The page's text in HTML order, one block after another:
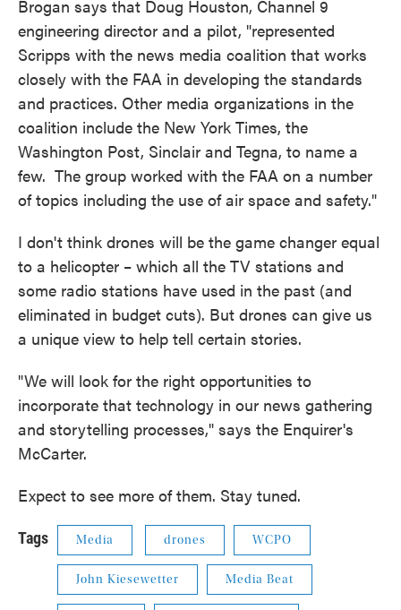
Brogan says that Doug Houston, Channel 9
engineering director and a pilot, "represented
Scripps with the news media coalition that works
closely with the FAA in developing the standards
and practices. Other media organizations in the
coalition include the New York Times, the
Washington Post, Sinclair and Tegna, to name a
few. The group worked with the FAA on a number
of topics including the use of air space and safety."
I don't think drones will be the game changer equal
to a helicopter – which all the TV stations and
some radio stations have used in the past (and
eliminated in budget cuts). But drones can give us
a unique view to help tell certain stories.
"We will look for the right opportunities to
incorporate that technology in our news gathering
and storytelling processes," says the Enquirer's
McCarter.
Expect to see more of them. Stay tuned.
Tags Media drones WCPO
John Kiesewetter Media Beat